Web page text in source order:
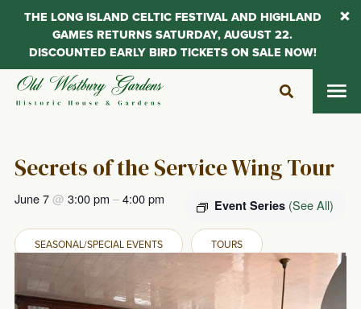
Skip
Secrets of the Service Wing Tour
Event Series (See All)
June 7@ 3:00 pm –4:00 pm
SEASONAL/SPECIAL EVENTS TOURS
THE LONG ISLAND CELTIC FESTIVAL AND HIGHLAND
GAMES RETURNS SATURDAY, AUGUST 22.
DISCOUNTED EARLY BIRD TICKETS ON SALE NOW!